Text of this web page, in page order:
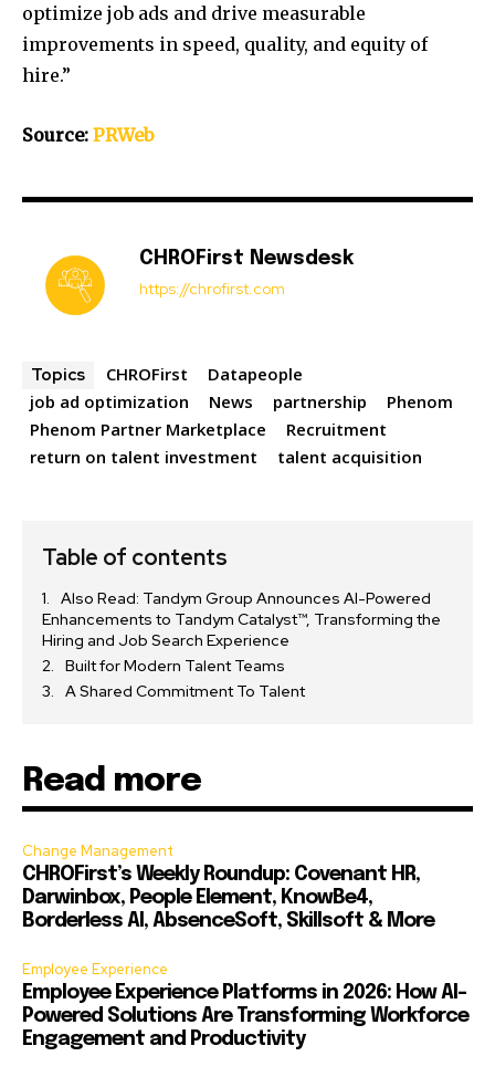
optimize job ads and drive measurable
improvements in speed, quality, and equity of
hire.”
Source: PRWeb
CHROFirst Newsdesk
https://chrofirst.com
Topics CHROFirst
Datapeople
job ad optimization
News partnership
Phenom
Phenom Partner Marketplace
Recruitment
return on talent investment
talent acquisition
Table of contents
Also Read: Tandym Group Announces AI-Powered
Enhancements to Tandym Catalyst™, Transforming the
Hiring and Job Search Experience
Built for Modern Talent Teams
A Shared Commitment To Talent
Read more
Change Management
CHROFirst’s Weekly Roundup: Covenant HR,
Darwinbox, People Element, KnowBe4,
Borderless AI, AbsenceSoft, Skillsoft & More
Employee Experience
Employee Experience Platforms in 2026: How AI-
Powered Solutions Are Transforming Workforce
Engagement and Productivity